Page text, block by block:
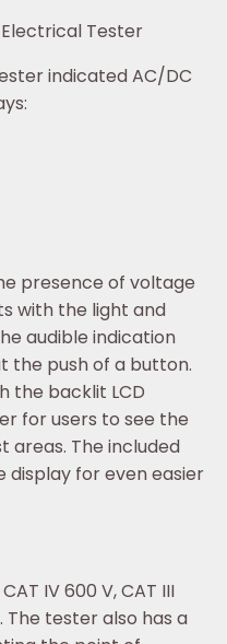
Tester
indicated AC/DC
presence of voltage
with the light and
audible indication
the push of a button.
the backlit LCD
for users to see the
The included
display for even easier
IV 600 V, CAT III
The tester also has a